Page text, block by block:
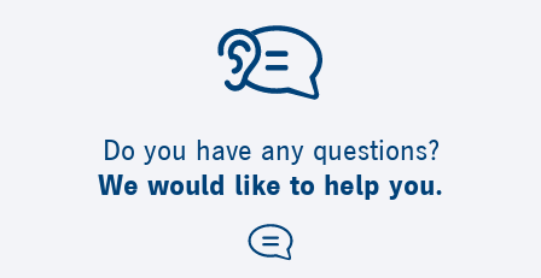
Do you have any questions?
We would like to help you.